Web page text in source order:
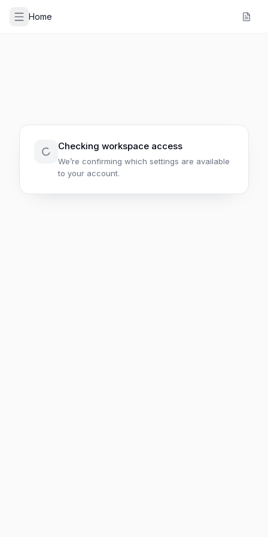
Home
Checking workspace access
We’re confirming which settings are available
to your account.